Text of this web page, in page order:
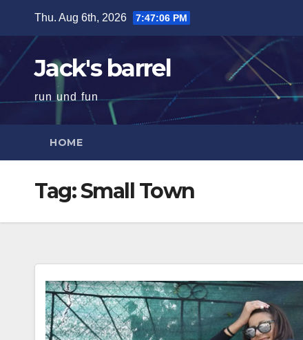
content
Thu. Aug 6th, 2026 7:47:07 PM
Jack's barrel
run und fun
HOME
Tag:Small Town